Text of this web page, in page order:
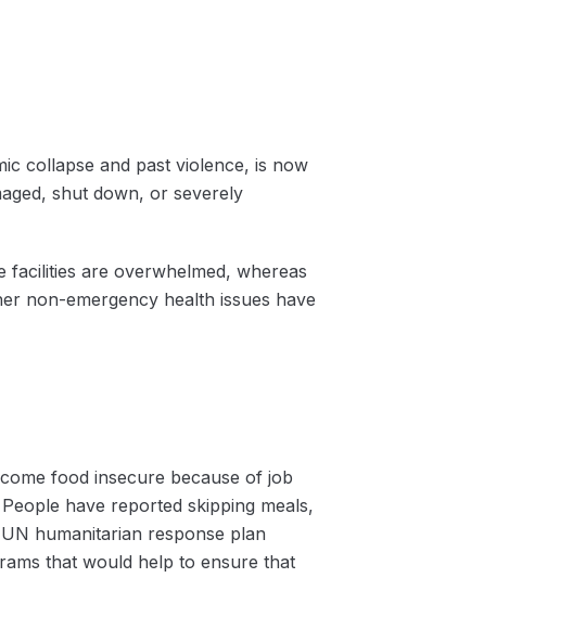
collapse and past violence, is now
shut down, or severely
are overwhelmed, whereas
non-emergency health issues have
food insecure because of job
have reported skipping meals,
humanitarian response plan
that would help to ensure that